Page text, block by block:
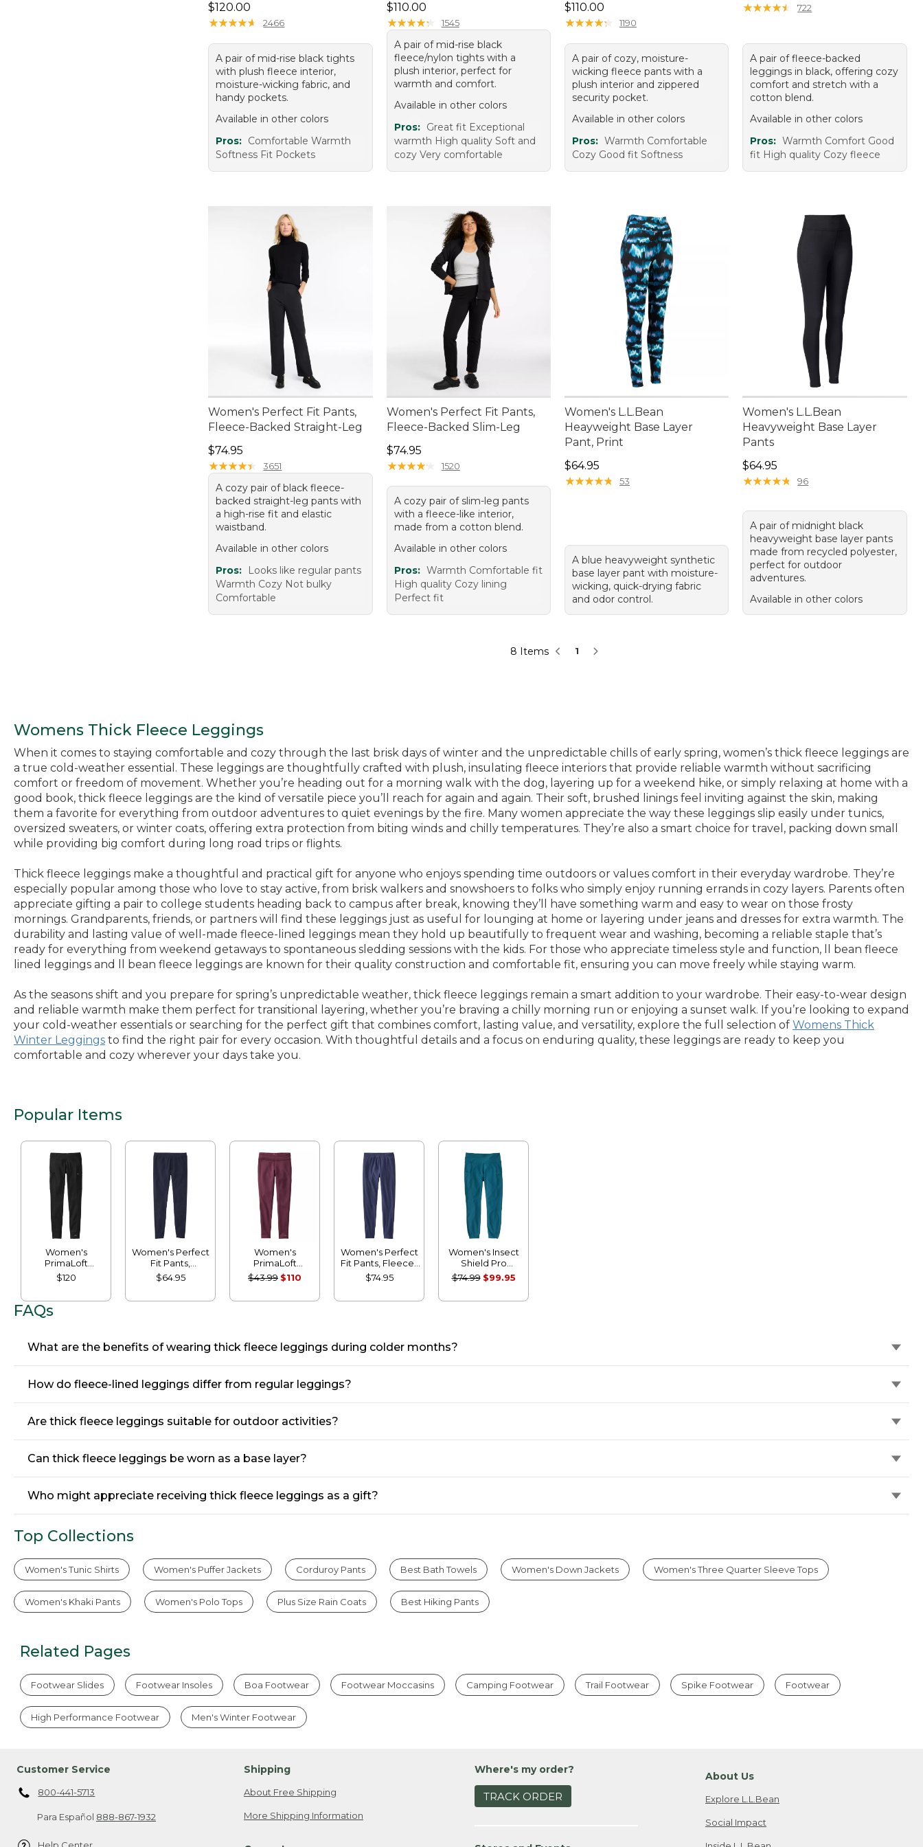
Price: $120.00
$120.00
★★★★★
★★★★★ 2466
A pair of mid-rise black tights
with plush fleece interior,
moisture-wicking fabric, and
handy pockets.
Available in other colors
Pros: Comfortable Warmth
Softness Fit Pockets
Price: $110.00
$110.00
★★★★★
★★★★★ 1545
A pair of mid-rise black
fleece/nylon tights with a
plush interior, perfect for
warmth and comfort.
Available in other colors
Pros: Great fit Exceptional
warmth High quality Soft and
cozy Very comfortable
Price: $110.00
$110.00
★★★★★
★★★★★ 1190
A pair of cozy, moisture-
wicking fleece pants with a
plush interior and zippered
security pocket.
Available in other colors
Pros: Warmth Comfortable
Cozy Good fit Softness
★★★★★
★★★★★ 722
A pair of fleece-backed
leggings in black, offering cozy
comfort and stretch with a
cotton blend.
Available in other colors
Pros: Warmth Comfort Good
fit High quality Cozy fleece
Women's Perfect Fit Pants,
Fleece-Backed Straight-Leg
Price: $74.95
$74.95
★★★★★
★★★★★ 3651
A cozy pair of black fleece-
backed straight-leg pants with
a high-rise fit and elastic
waistband.
Available in other colors
Pros:
Looks like regular pants
Warmth Cozy Not bulky
Comfortable
Women's Perfect Fit Pants,
Fleece-Backed Slim-Leg
Price: $74.95
$74.95
★★★★★
★★★★★ 1520
A cozy pair of slim-leg pants
with a fleece-like interior,
made from a cotton blend.
Available in other colors
Pros: Warmth Comfortable fit
High quality Cozy lining
Perfect fit
Women's L.L.Bean
Heayweight Base Layer
Pant, Print
Price: $64.95
$64.95
★★★★★
★★★★★ 53
A blue heavyweight synthetic
base layer pant with moisture-
wicking, quick-drying fabric
and odor control.
Women's L.L.Bean
Heavyweight Base Layer
Pants
Price: $64.95
$64.95
★★★★★
★★★★★ 96
A pair of midnight black
heavyweight base layer pants
made from recycled polyester,
perfect for outdoor
adventures.
Available in other colors
8 Items 1
Womens Thick Fleece Leggings
When it comes to staying comfortable and cozy through the last brisk days of winter and the unpredictable chills of early spring, women’s thick fleece leggings are
a true cold-weather essential. These leggings are thoughtfully crafted with plush, insulating fleece interiors that provide reliable warmth without sacrificing
comfort or freedom of movement. Whether you’re heading out for a morning walk with the dog, layering up for a weekend hike, or simply relaxing at home with a
good book, thick fleece leggings are the kind of versatile piece you’ll reach for again and again. Their soft, brushed linings feel inviting against the skin, making
them a favorite for everything from outdoor adventures to quiet evenings by the fire. Many women appreciate the way these leggings slip easily under tunics,
oversized sweaters, or winter coats, offering extra protection from biting winds and chilly temperatures. They’re also a smart choice for travel, packing down small
while providing big comfort during long road trips or flights.
Thick fleece leggings make a thoughtful and practical gift for anyone who enjoys spending time outdoors or values comfort in their everyday wardrobe. They’re
especially popular among those who love to stay active, from brisk walkers and snowshoers to folks who simply enjoy running errands in cozy layers. Parents often
appreciate gifting a pair to college students heading back to campus after break, knowing they’ll have something warm and easy to wear on those frosty
mornings. Grandparents, friends, or partners will find these leggings just as useful for lounging at home or layering under jeans and dresses for extra warmth. The
durability and lasting value of well-made fleece-lined leggings mean they hold up beautifully to frequent wear and washing, becoming a reliable staple that’s
ready for everything from weekend getaways to spontaneous sledding sessions with the kids. For those who appreciate timeless style and function, ll bean fleece
lined leggings and ll bean fleece leggings are known for their quality construction and comfortable fit, ensuring you can move freely while staying warm.
As the seasons shift and you prepare for spring’s unpredictable weather, thick fleece leggings remain a smart addition to your wardrobe. Their easy-to-wear design
and reliable warmth make them perfect for transitional layering, whether you’re braving a chilly morning run or enjoying a sunset walk. If you’re looking to expand
your cold-weather essentials or searching for the perfect gift that combines comfort, lasting value, and versatility, explore the full selection of Womens Thick
Winter Leggings to find the right pair for every occasion. With thoughtful details and a focus on enduring quality, these leggings are ready to keep you
comfortable and cozy wherever your days take you.
Popular Items
Women's
PrimaLoft
ThermaStretch
Fleece Pocket
$120
Women's Perfect
Fit Pants,
Leggings
$64.95
Women's
PrimaLoft
ThermaStretch
Fleece Tights,
$43.99 $110
Women's Perfect
Fit Pants, Fleece-
Backed Leggings
$74.95
Women's Insect
Shield Pro
Leggings
$74.99 $99.95
FAQs
What are the benefits of wearing thick fleece leggings during colder months?
How do fleece-lined leggings differ from regular leggings?
Are thick fleece leggings suitable for outdoor activities?
Can thick fleece leggings be worn as a base layer?
Who might appreciate receiving thick fleece leggings as a gift?
Top Collections
Women's Tunic Shirts Women's Puffer Jackets Corduroy Pants Best Bath Towels Women's Down Jackets Women's Three Quarter Sleeve Tops
Women's Khaki Pants Women's Polo Tops Plus Size Rain Coats Best Hiking Pants
Related Pages
Footwear Slides Footwear Insoles Boa Footwear Footwear Moccasins Camping Footwear Trail Footwear Spike Footwear Footwear
High Performance Footwear Men's Winter Footwear
Customer Service
800-441-5713
Para Español 888-867-1932
Shipping
About Free Shipping
More Shipping Information
Where's my order?
TRACK ORDER
About Us
Explore L.L.Bean
Social Impact